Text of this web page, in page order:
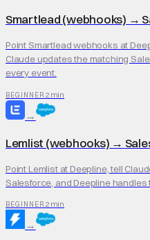
Smartlead (webhooks) →
Point Smartlead webhooks at
Claude updates the matching
every event.
BEGINNER 2 min
→
Lemlist (webhooks) →
Point Lemlist at Deepline, tell
Salesforce, and Deepline handles
BEGINNER 2 min
→